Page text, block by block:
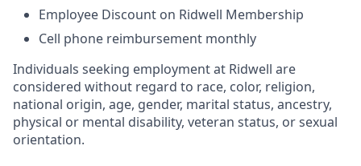
Employee Discount on Ridwell Membership
Cell phone reimbursement monthly
Individuals seeking employment at Ridwell are
considered without regard to race, color, religion,
national origin, age, gender, marital status, ancestry,
physical or mental disability, veteran status, or sexual
orientation.